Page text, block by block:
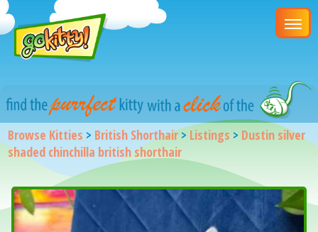
Browse Kitties > British Shorthair> Listings > Dustin silver
shaded chinchilla british shorthair